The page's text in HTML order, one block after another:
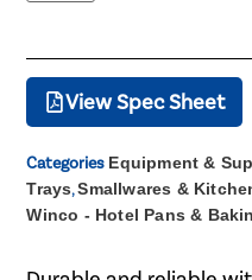
View Spec Sheet
Categories Equipment &
Trays,Smallwares &
Winco - Hotel Pans &